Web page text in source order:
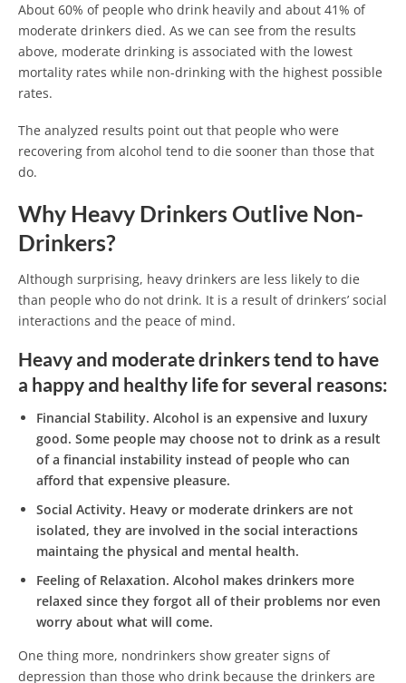
About 60% of people who drink heavily and about 41% of
moderate drinkers died. As we can see from the results
above, moderate drinking is associated with the lowest
mortality rates while non-drinking with the highest possible
rates.
The analyzed results point out that people who were
recovering from alcohol tend to die sooner than those that
do.
Why Heavy Drinkers Outlive Non-
Drinkers?
Although surprising, heavy drinkers are less likely to die
than people who do not drink. It is a result of drinkers’ social
interactions and the peace of mind.
Heavy and moderate drinkers tend to have
a happy and healthy life for several reasons:
Financial Stability. Alcohol is an expensive and luxury
good. Some people may choose not to drink as a result
of a financial instability instead of people who can
afford that expensive pleasure.
Social Activity. Heavy or moderate drinkers are not
isolated, they are involved in the social interactions
maintaing the physical and mental health.
Feeling of Relaxation. Alcohol makes drinkers more
relaxed since they forgot all of their problems nor even
worry about what will come.
One thing more, nondrinkers show greater signs of
depression than those who drink because the drinkers are